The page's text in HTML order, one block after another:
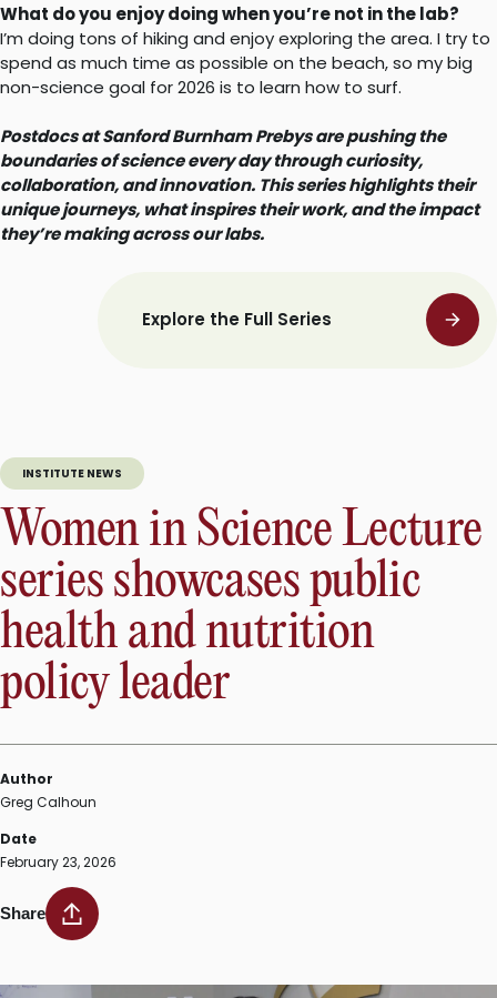
What do you enjoy doing when you’re not in the lab?
I’m doing tons of hiking and enjoy exploring the area. I try to
spend as much time as possible on the beach, so my big
non-science goal for 2026 is to learn how to surf.
Postdocs at Sanford Burnham Prebys are pushing the
boundaries of science every day through curiosity,
collaboration, and innovation. This series highlights their
unique journeys, what inspires their work, and the impact
they’re making across our labs.
Explore the Full Series
INSTITUTE NEWS
Women in Science Lecture
series showcases public
health and nutrition
policy leader
Author
Greg Calhoun
Date
February 23, 2026
Share